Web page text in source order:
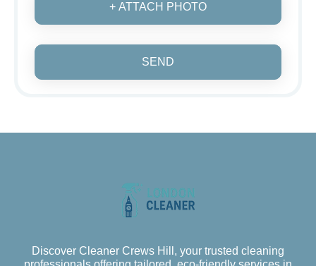
+ ATTACH PHOTO
SEND
Discover Cleaner Crews Hill, your trusted cleaning